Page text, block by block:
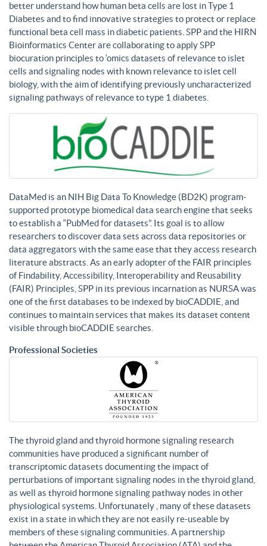
better understand how human beta cells are lost in Type 1
Diabetes and to find innovative strategies to protect or replace
functional beta cell mass in diabetic patients. SPP and the HIRN
Bioinformatics Center are collaborating to apply SPP
biocuration principles to ‘omics datasets of relevance to islet
cells and signaling nodes with known relevance to islet cell
biology, with the aim of identifying previously uncharacterized
signaling pathways of relevance to type 1 diabetes.
DataMed is an NIH Big Data To Knowledge (BD2K) program-
supported prototype biomedical data search engine that seeks
to establish a “PubMed for datasets”. Its goal is to allow
researchers to discover data sets across data repositories or
data aggregators with the same ease that they access research
literature abstracts. As an early adopter of the FAIR principles
of Findability, Accessibility, Interoperability and Reusability
(FAIR) Principles, SPP in its previous incarnation as NURSA was
one of the first databases to be indexed by bioCADDIE, and
continues to maintain services that makes its dataset content
visible through bioCADDIE searches.
Professional Societies
The thyroid gland and thyroid hormone signaling research
communities have produced a significant number of
transcriptomic datasets documenting the impact of
perturbations of important signaling nodes in the thyroid gland,
as well as thyroid hormone signaling pathway nodes in other
physiological systems. Unfortunately , many of these datasets
exist in a state in which they are not easily re-useable by
members of these signaling communities. A partnership